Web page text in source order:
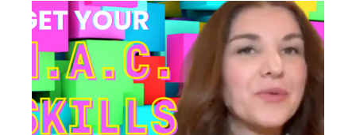
Exam
Nerves